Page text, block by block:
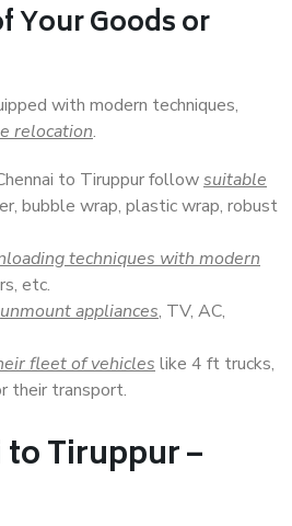
Your Goods or
with modern techniques,
relocation.
to Tiruppur followsuitable
bubble wrap, plastic wrap, robust
techniques with modern
etc.
unmount appliances, TV, AC,
fleet of vehicles like 4 ft trucks,
their transport.
Tiruppur –